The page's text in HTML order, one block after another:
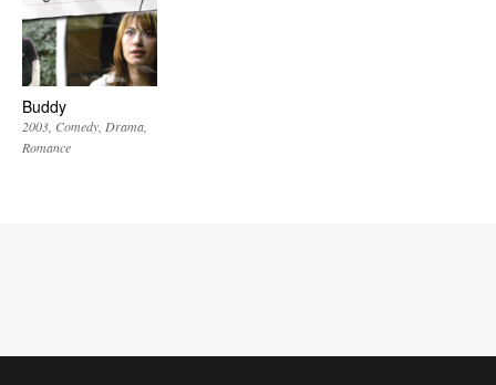
Buddy
2003 Comedy Drama
Romance